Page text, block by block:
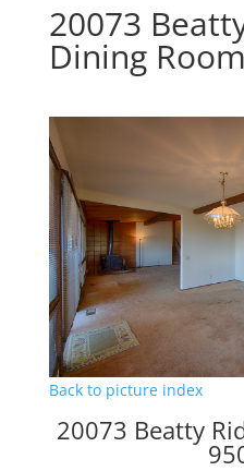
20073
Dining
Back to picture index
20073 Beatty